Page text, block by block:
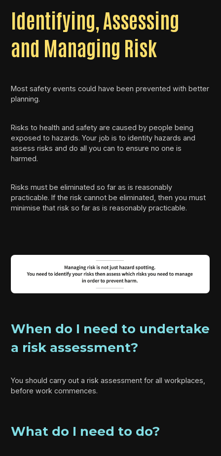
Identifying, Assessing
and Managing Risk
Most safety events could have been prevented with better
planning.
Risks to health and safety are caused by people being
exposed to hazards. Your job is to identity hazards and
assess risks and do all you can to ensure no one is
harmed.
Risks must be eliminated so far as is reasonably
practicable. If the risk cannot be eliminated, then you must
minimise that risk so far as is reasonably practicable.
When do I need to undertake
a risk assessment?
You should carry out a risk assessment for all workplaces,
before work commences.
What do I need to do?